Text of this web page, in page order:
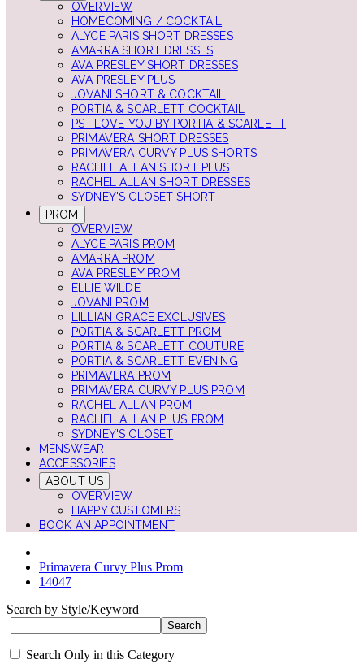
OVERVIEW
HOMECOMING / COCKTAIL
ALYCE PARIS SHORT DRESSES
AMARRA SHORT DRESSES
AVA PRESLEY SHORT DRESSES
AVA PRESLEY PLUS
JOVANI SHORT & COCKTAIL
PORTIA & SCARLETT COCKTAIL
PS I LOVE YOU BY PORTIA & SCARLETT
PRIMAVERA SHORT DRESSES
PRIMAVERA CURVY PLUS SHORTS
RACHEL ALLAN SHORT PLUS
RACHEL ALLAN SHORT DRESSES
SYDNEY'S CLOSET SHORT
PROM
OVERVIEW
ALYCE PARIS PROM
AMARRA PROM
AVA PRESLEY PROM
ELLIE WILDE
JOVANI PROM
LILLIAN GRACE EXCLUSIVES
PORTIA & SCARLETT PROM
PORTIA & SCARLETT COUTURE
PORTIA & SCARLETT EVENING
PRIMAVERA PROM
PRIMAVERA CURVY PLUS PROM
RACHEL ALLAN PROM
RACHEL ALLAN PLUS PROM
SYDNEY'S CLOSET
MENSWEAR
ACCESSORIES
ABOUT US
OVERVIEW
HAPPY CUSTOMERS
BOOK AN APPOINTMENT
Primavera Curvy Plus Prom
14047
Search by Style/Keyword
Search Only in this Category